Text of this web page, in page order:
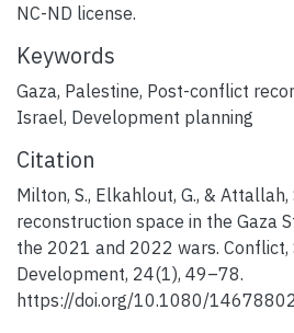
NC-ND license.
Keywords
Gaza, Palestine, Post-conflict
Israel, Development planning
Citation
Milton, S., Elkahlout, G., &
reconstruction space in the Gaza
the 2021 and 2022 wars. Conflict,
Development, 24(1), 49–78.
https://doi.org/10.1080/